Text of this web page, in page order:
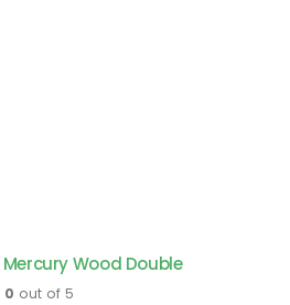
Wood Double
0 out of 5